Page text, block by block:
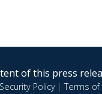
of this press
Security Policy|Terms of